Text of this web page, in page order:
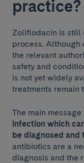
practice?
Zoliflodacin is still
process. Although
the relevant
safety and
is not yet widely
treatments remain
The main message
infection which
be diagnosed
antibiotics are a
diagnosis and the